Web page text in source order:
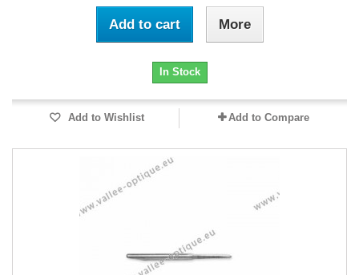
Add to cart More
In Stock
Add to Wishlist Add to Compare